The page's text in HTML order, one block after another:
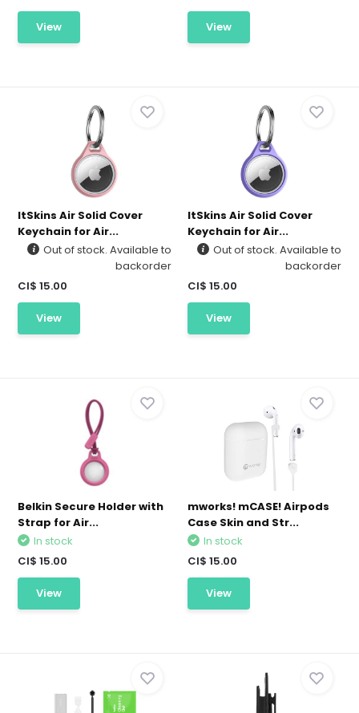
View View
ItSkins Air Solid Cover
Keychain for Air...
Out of stock. Available to
backorder
CI$ 15.00
View
ItSkins Air Solid Cover
Keychain for Air...
Out of stock. Available to
backorder
CI$ 15.00
View
Belkin Secure Holder with
Strap for Air...
In stock
CI$ 15.00
View
mworks! mCASE! Airpods
Case Skin and Str...
In stock
CI$ 15.00
View